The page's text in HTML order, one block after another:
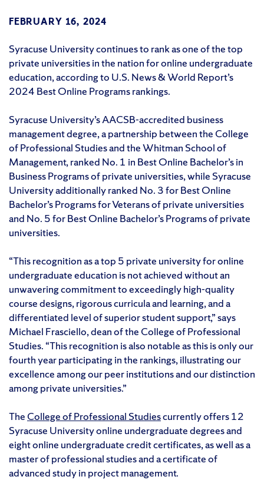
FEBRUARY 16, 2024
Syracuse University continues to rank as one of the top
private universities in the nation for online undergraduate
education, according to U.S. News & World Report’s
2024 Best Online Programs rankings.
Syracuse University’s AACSB-accredited business
management degree, a partnership between the College
of Professional Studies and the Whitman School of
Management, ranked No. 1 in Best Online Bachelor’s in
Business Programs of private universities, while Syracuse
University additionally ranked No. 3 for Best Online
Bachelor’s Programs for Veterans of private universities
and No. 5 for Best Online Bachelor’s Programs of private
universities.
“This recognition as a top 5 private university for online
undergraduate education is not achieved without an
unwavering commitment to exceedingly high-quality
course designs, rigorous curricula and learning, and a
differentiated level of superior student support,” says
Michael Frasciello, dean of the College of Professional
Studies. “This recognition is also notable as this is only our
fourth year participating in the rankings, illustrating our
excellence among our peer institutions and our distinction
among private universities.”
The College of Professional Studiescurrently offers 12
Syracuse University online undergraduate degrees and
eight online undergraduate credit certificates, as well as a
master of professional studies and a certificate of
advanced study in project management.